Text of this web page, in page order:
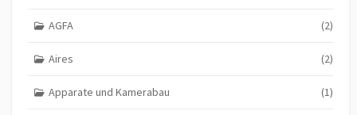
AGFA (2)
Aires (2)
Apparate und Kamerabau (1)